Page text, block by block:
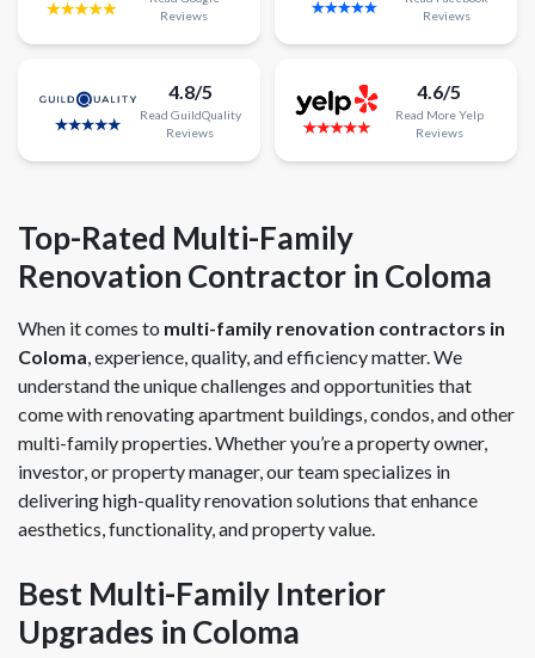
Reviews
Reviews
4.8/5
Read GuildQuality
Reviews
4.6/5
Read More Yelp
Reviews
Top-Rated Multi-Family
Renovation Contractor in Coloma
When it comes to multi-family renovation contractors in
Coloma , experience, quality, and efficiency matter. We
understand the unique challenges and opportunities that
come with renovating apartment buildings, condos, and other
multi-family properties. Whether you’re a property owner,
investor, or property manager, our team specializes in
delivering high-quality renovation solutions that enhance
aesthetics, functionality, and property value.
Best Multi-Family Interior
Upgrades in Coloma